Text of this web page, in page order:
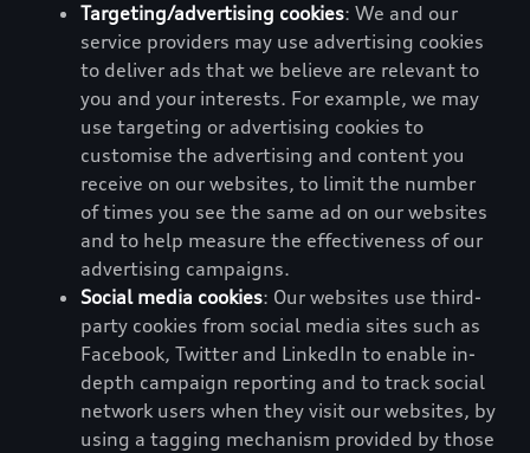
Targeting/advertising cookies: We and our
service providers may use advertising cookies
to deliver ads that we believe are relevant to
you and your interests. For example, we may
use targeting or advertising cookies to
customise the advertising and content you
receive on our websites, to limit the number
of times you see the same ad on our websites
and to help measure the effectiveness of our
advertising campaigns.
Social media cookies: Our websites use third-
party cookies from social media sites such as
Facebook, Twitter and LinkedIn to enable in-
depth campaign reporting and to track social
network users when they visit our websites, by
using a tagging mechanism provided by those